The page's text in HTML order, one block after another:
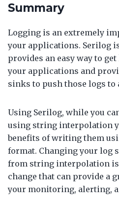
Summary
Logging is an extremely
your applications. Serilog
provides an easy way to
your applications and
sinks to push those logs
Using Serilog, while you
using string interpolation
benefits of writing them
format. Changing your log
from string interpolation is
change that can provide a
your monitoring, alerting,